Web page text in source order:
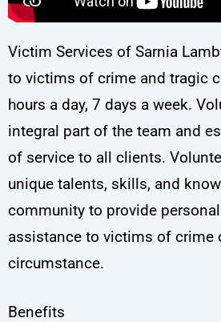
Victim Services of Sarnia
to victims of crime and tragic
hours a day, 7 days a week.
integral part of the team and
of service to all clients.
unique talents, skills, and
community to provide
assistance to victims of crime
circumstance.
Benefits